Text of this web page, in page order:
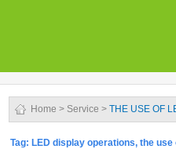
Home > Service > THE USE OF
Tag: LED display operations, the